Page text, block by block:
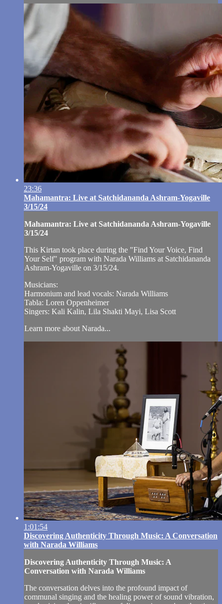
23:36
Mahamantra: Live at Satchidananda Ashram-Yogaville
3/15/24
Mahamantra: Live at Satchidananda Ashram-Yogaville
3/15/24
This Kirtan took place during the "Find Your Voice, Find
Your Self" program with Narada Williams at Satchidananda
Ashram-Yogaville on 3/15/24.
Musicians:
Harmonium and lead vocals: Narada Williams
Tabla: Loren Oppenheimer
Singers: Kali Kalin, Lila Shakti Mayi, Lisa Scott
Learn more about Narada...
1:01:54
Discovering Authenticity Through Music: A Conversation
with Narada Williams
Discovering Authenticity Through Music: A
Conversation with Narada Williams
The conversation delves into the profound impact of
communal singing and the healing power of sound vibration,